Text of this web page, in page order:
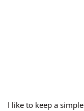
I like to keep a